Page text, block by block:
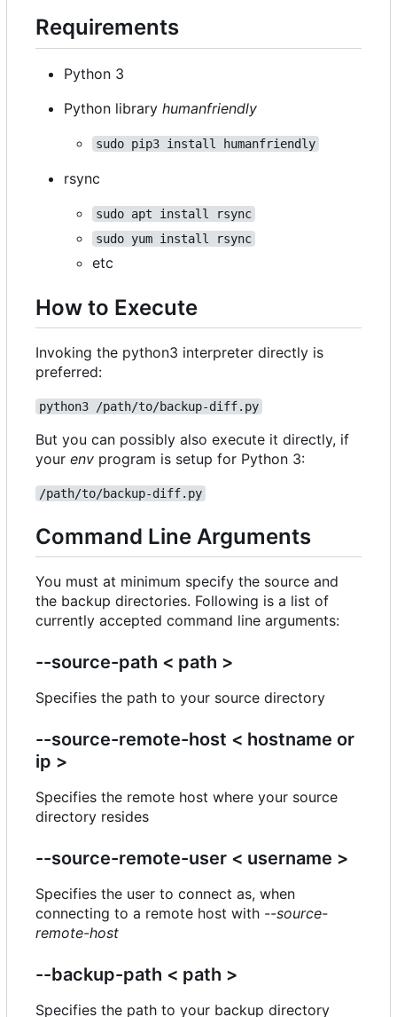
Requirements
Python 3
Python library humanfriendly
sudo pip3 install humanfriendly
rsync
sudo apt install rsync
sudo yum install rsync
etc
How to Execute
Invoking the python3 interpreter directly is
preferred:
python3 /path/to/backup-diff.py
But you can possibly also execute it directly, if
your env program is setup for Python 3:
/path/to/backup-diff.py
Command Line Arguments
You must at minimum specify the source and
the backup directories. Following is a list of
currently accepted command line arguments:
--source-path < path >
Specifies the path to your source directory
--source-remote-host < hostname or
ip >
Specifies the remote host where your source
directory resides
--source-remote-user < username >
Specifies the user to connect as, when
connecting to a remote host with --source-
remote-host
--backup-path < path >
Specifies the path to your backup directory